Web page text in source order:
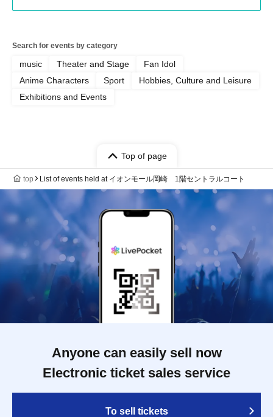
Search for events by category
music Theater and Stage
Fan Idol
Anime Characters
Sport
Hobbies, Culture and Leisure
Exhibitions and Events
Top of page
top List of events held at イオンモール岡崎 1階セントラルコート
Anyone can easily sell now
Electronic ticket sales service
To sell tickets